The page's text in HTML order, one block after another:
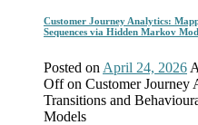
Customer Journey Analytics:
Sequences via Hidden Markov
Posted on April 24, 2026
Offon Customer Journey
Transitions and
Models